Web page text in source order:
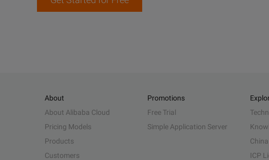
About
About Alibaba Cloud
Pricing Models
Products
Customers
Promotions
Free Trial
Simple Application Server
ICP